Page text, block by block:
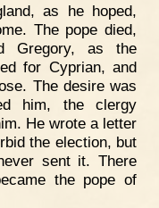
as he hoped,
The pope died,
Gregory, as the
for Cyprian, and
The desire was
him, the clergy
He wrote a letter
the election, but
sent it. There
the pope of